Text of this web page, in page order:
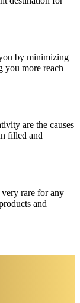
by minimizing
you more reach
are the causes
filled and
rare for any
and